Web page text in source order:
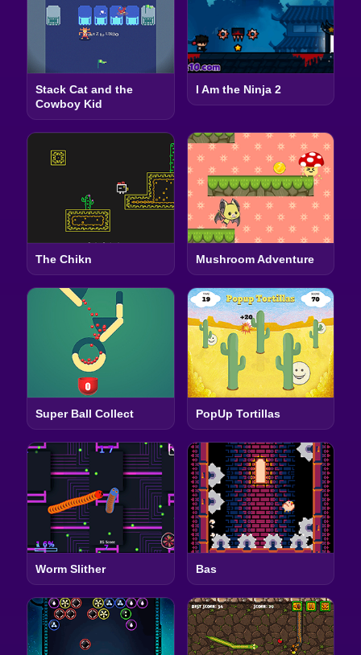
Stack Cat and the
Cowboy Kid
I Am the Ninja 2
The Chikn Mushroom Adventure
Super Ball Collect PopUp Tortillas
Worm Slither Bas